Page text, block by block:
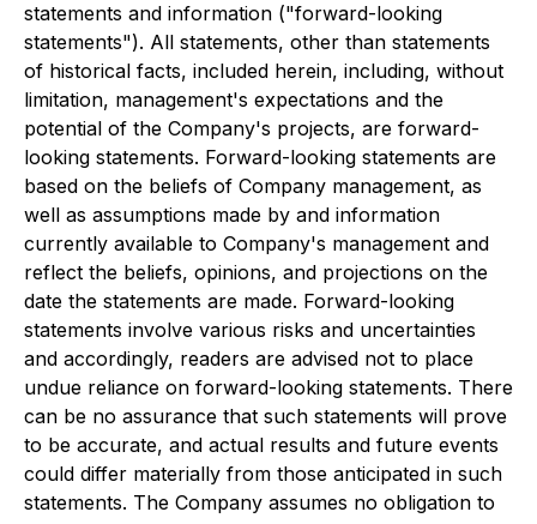
statements and information ("forward-looking
statements"). All statements, other than statements
of historical facts, included herein, including, without
limitation, management's expectations and the
potential of the Company's projects, are forward-
looking statements. Forward-looking statements are
based on the beliefs of Company management, as
well as assumptions made by and information
currently available to Company's management and
reflect the beliefs, opinions, and projections on the
date the statements are made. Forward-looking
statements involve various risks and uncertainties
and accordingly, readers are advised not to place
undue reliance on forward-looking statements. There
can be no assurance that such statements will prove
to be accurate, and actual results and future events
could differ materially from those anticipated in such
statements. The Company assumes no obligation to